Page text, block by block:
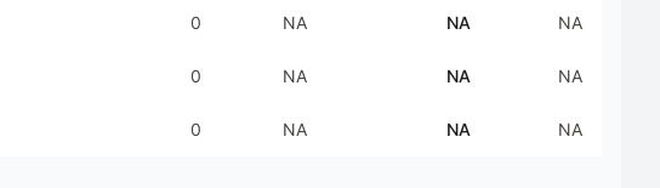
0 NA NA NA
0 NA NA NA
0 NA NA NA